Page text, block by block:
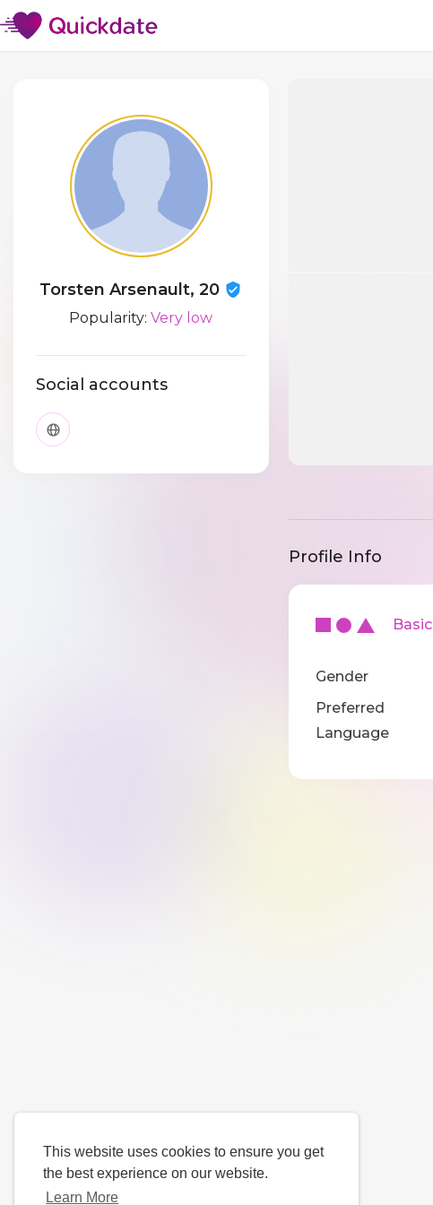
This website uses cookies to ensure you get
the best experience on our website.
Learn More
Torsten Arsenault, 20
Popularity:Very low
Social accounts
Profile Info
Basic
Gender
Preferred
Language